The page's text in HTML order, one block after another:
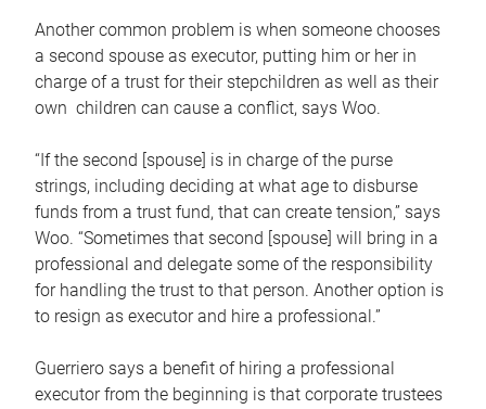
Another common problem is when someone chooses
a second spouse as executor, putting him or her in
charge of a trust for their stepchildren as well as their
own children can cause a conflict, says Woo.
“If the second [spouse] is in charge of the purse
strings, including deciding at what age to disburse
funds from a trust fund, that can create tension,” says
Woo. “Sometimes that second [spouse] will bring in a
professional and delegate some of the responsibility
for handling the trust to that person. Another option is
to resign as executor and hire a professional.”
Guerriero says a benefit of hiring a professional
executor from the beginning is that corporate trustees